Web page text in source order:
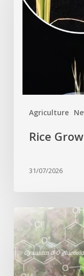
Agriculture
the
Moon?
Rice
31/07/2026
Genome
editing
turns
red
lettuce